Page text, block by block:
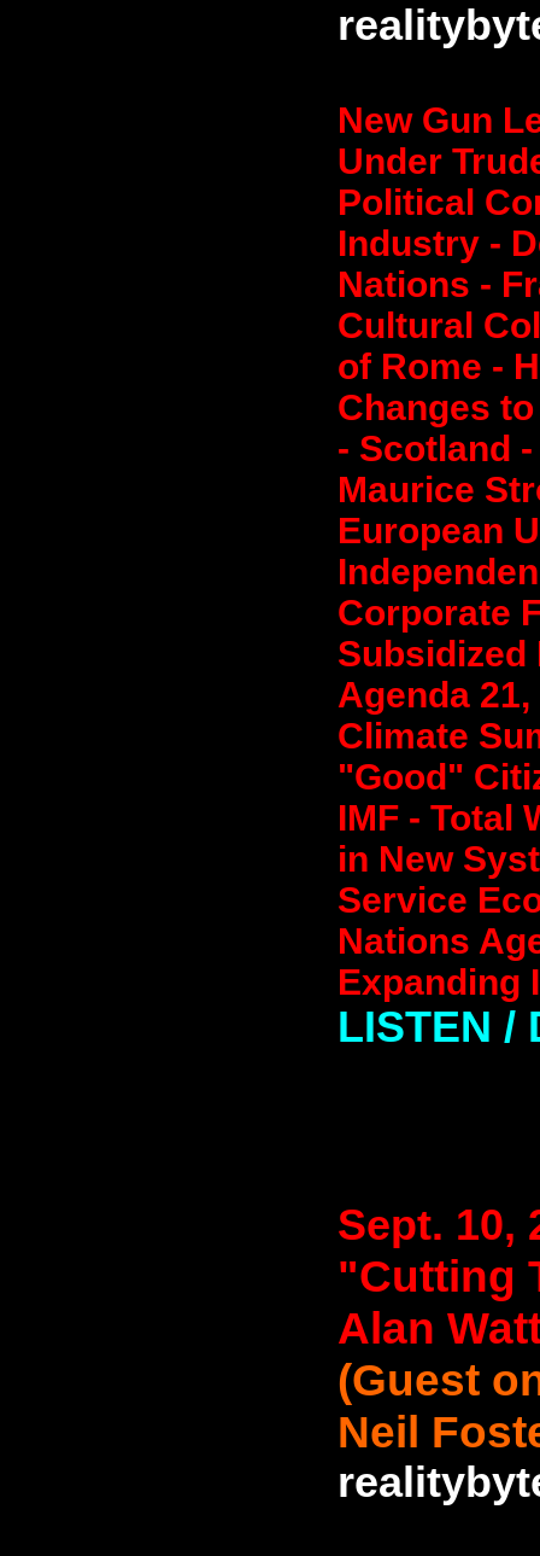
New Gun
Under
Political
Industry -
Nations -
Cultural
of Rome -
Changes
- Scotland
Maurice
European
Corporate
Subsidized
Agenda
Climate
"Good"
IMF - Total
in New
Service
Nations
Expanding
LISTEN /
Sept. 10,
"Cutting
Alan
(Guest
Neil